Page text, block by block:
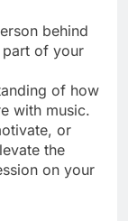
behind
part of your
of how
with music.
or
the
on your